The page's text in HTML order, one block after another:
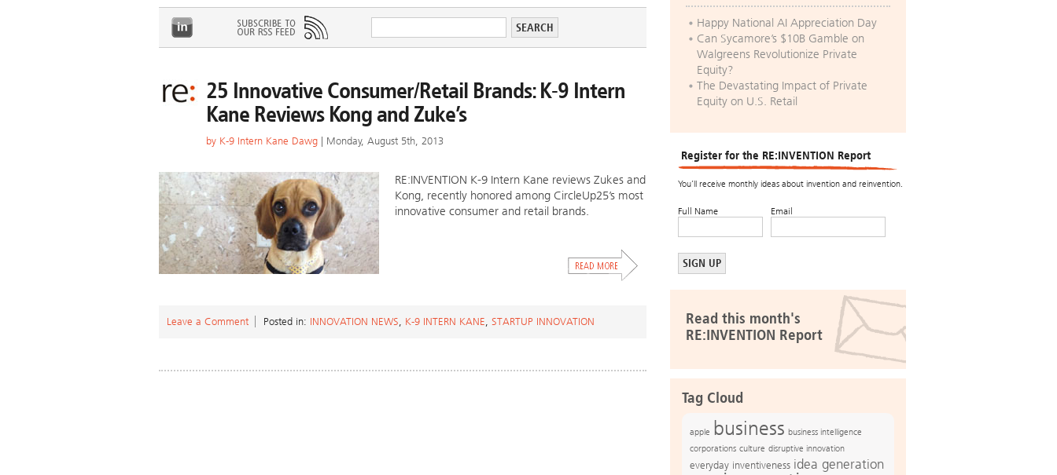
25 Innovative Consumer/Retail Brands: K-9 Intern
Kane Reviews Kong and Zuke’s
by K-9 Intern Kane Dawg | Monday, August 5th, 2013
RE:INVENTION K-9 Intern Kane reviews Zukes and
Kong, recently honored among CircleUp25’s most
innovative consumer and retail brands.
Leave a Comment Posted in: INNOVATION NEWS, K-9 INTERN KANE, STARTUP INNOVATION
Happy National AI Appreciation Day
Can Sycamore’s $10B Gamble on
Walgreens Revolutionize Private
Equity?
The Devastating Impact of Private
Equity on U.S. Retail
Register for the RE:INVENTION Report
You’ll receive monthly ideas about invention and reinvention.
Full Name Email
Read this month's
RE:INVENTION Report
Tag Cloud
apple business business intelligence
corporations culture disruptive innovation
everyday inventiveness idea generation